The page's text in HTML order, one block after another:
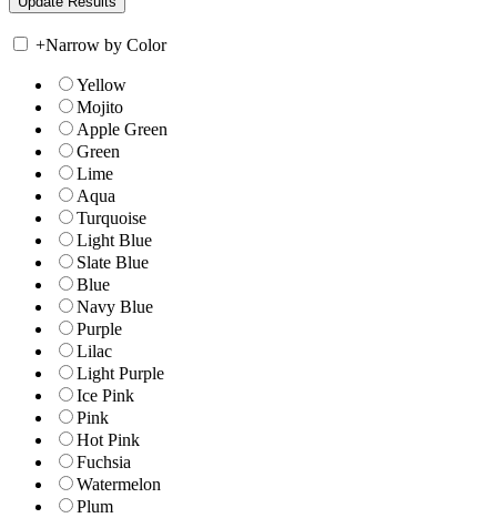
+Narrow by Color
Yellow
Mojito
Apple Green
Green
Lime
Aqua
Turquoise
Light Blue
Slate Blue
Blue
Navy Blue
Purple
Lilac
Light Purple
Ice Pink
Pink
Hot Pink
Fuchsia
Watermelon
Plum